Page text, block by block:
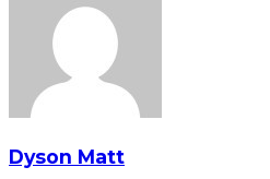
Dyson Matt